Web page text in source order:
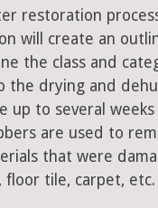
restoration
will create an
the class and
the drying and
up to several
are used to
that were
floor tile, carpet,